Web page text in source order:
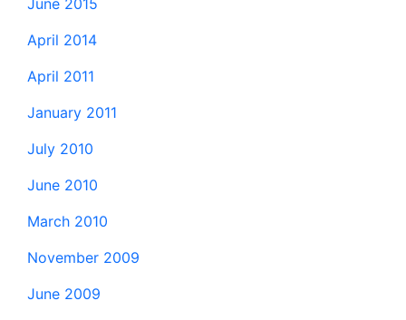
June 2015
April 2014
April 2011
January 2011
July 2010
June 2010
March 2010
November 2009
June 2009